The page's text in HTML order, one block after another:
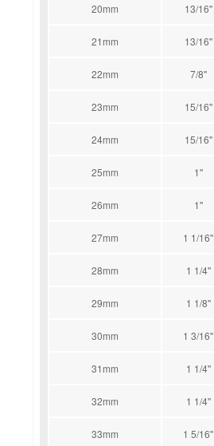
20mm 13/16''
21mm 13/16''
22mm 7/8''
23mm 15/16''
24mm 15/16''
25mm 1''
26mm 1''
27mm 1 1/16''
28mm 1 1/4''
29mm 1 1/8''
30mm 1 3/16''
31mm 1 1/4''
32mm 1 1/4''
33mm 1 5/16''